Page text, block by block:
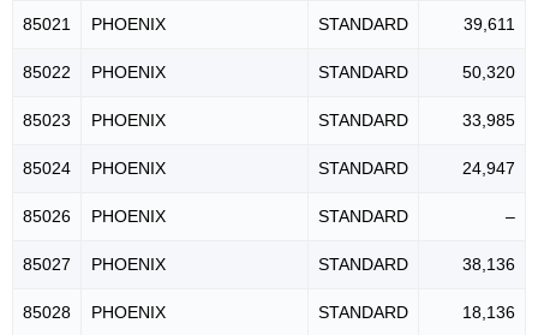
85021 PHOENIX STANDARD 39,611
85022 PHOENIX STANDARD 50,320
85023 PHOENIX STANDARD 33,985
85024 PHOENIX STANDARD 24,947
85026 PHOENIX STANDARD –
85027 PHOENIX STANDARD 38,136
85028 PHOENIX STANDARD 18,136